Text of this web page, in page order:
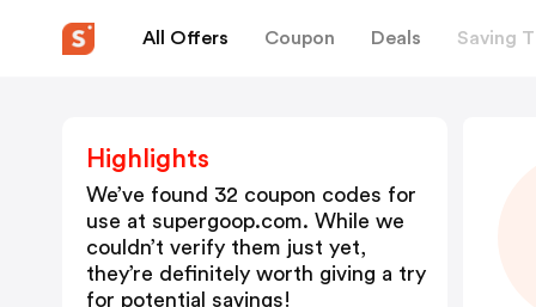
All Offers Coupon Deals Saving
Highlights
We’ve found 32 coupon codes for
use at supergoop.com. While we
couldn’t verify them just yet,
they’re definitely worth giving a try
for potential savings!